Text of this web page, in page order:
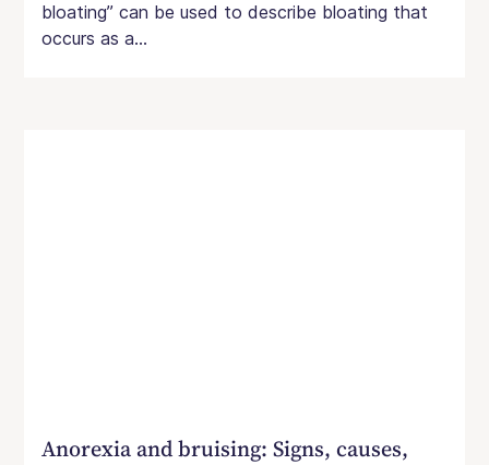
bloating” can be used to describe bloating that
occurs as a...
Anorexia and bruising: Signs, causes,